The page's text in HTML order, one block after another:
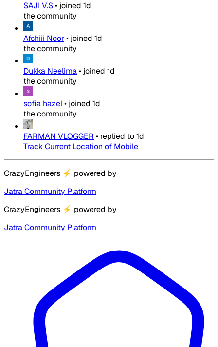
SAJI V.S• joined 1d
the community
Afshiii Noor• joined 1d
the community
Dukka Neelima• joined 1d
the community
sofia hazel• joined 1d
the community
FARMAN VLOGGER • replied to1d
Track Current Location of Mobile
CrazyEngineers ⚡ powered by
Jatra Community Platform
CrazyEngineers ⚡ powered by
Jatra Community Platform